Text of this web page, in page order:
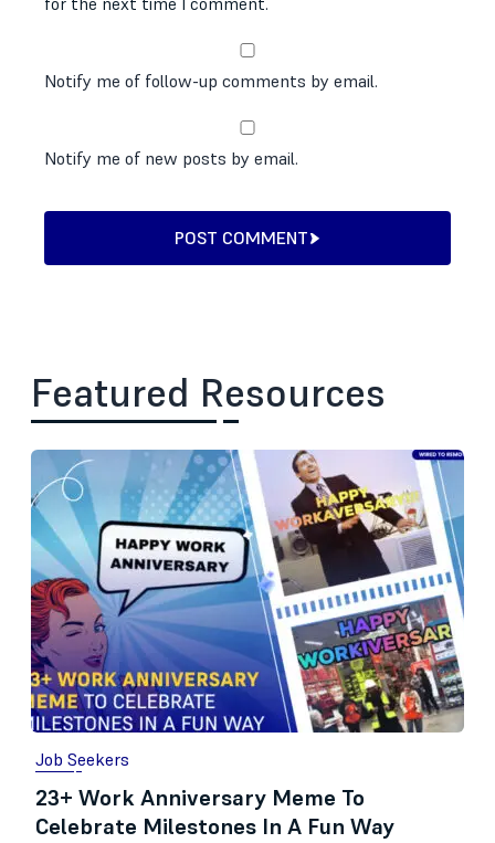
Notify me of follow-up comments by email.
Notify me of new posts by email.
POST COMMENT
Featured Resources
Job Seekers
23+ Work Anniversary Meme To
Celebrate Milestones In A Fun Way